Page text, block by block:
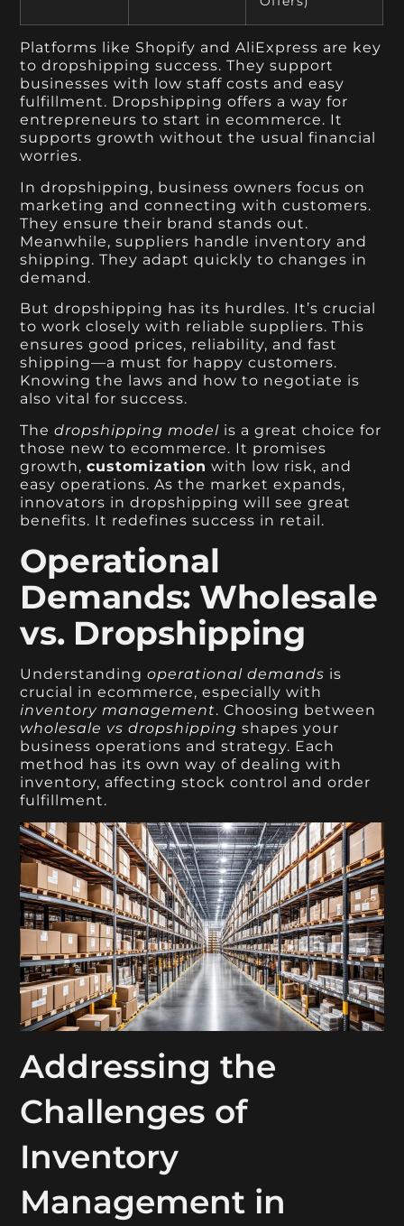
Platforms like Shopify and AliExpress are key
to dropshipping success. They support
businesses with low staff costs and easy
fulfillment. Dropshipping offers a way for
entrepreneurs to start in ecommerce. It
supports growth without the usual financial
worries.
In dropshipping, business owners focus on
marketing and connecting with customers.
They ensure their brand stands out.
Meanwhile, suppliers handle inventory and
shipping. They adapt quickly to changes in
demand.
But dropshipping has its hurdles. It’s crucial
to work closely with reliable suppliers. This
ensures good prices, reliability, and fast
shipping—a must for happy customers.
Knowing the laws and how to negotiate is
also vital for success.
Thedropshipping model is a great choice for
those new to ecommerce. It promises
growth,customization with low risk, and
easy operations. As the market expands,
innovators in dropshipping will see great
benefits. It redefines success in retail.
Operational
Demands: Wholesale
vs. Dropshipping
Understandingoperational demands is
crucial in ecommerce, especially with
inventory management. Choosing between
wholesale vs dropshipping shapes your
business operations and strategy. Each
method has its own way of dealing with
inventory, affecting stock control and order
fulfillment.
Addressing the
Challenges of
Inventory
Management in